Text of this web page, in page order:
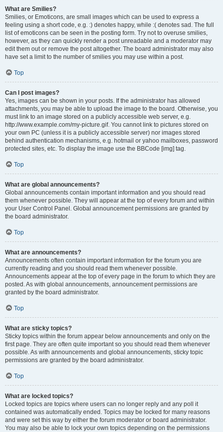
What are Smilies?
Smilies, or Emoticons, are small images which can be used to express a
feeling using a short code, e.g. :) denotes happy, while :( denotes sad. The full
list of emoticons can be seen in the posting form. Try not to overuse smilies,
however, as they can quickly render a post unreadable and a moderator may
edit them out or remove the post altogether. The board administrator may also
have set a limit to the number of smilies you may use within a post.
Top
Can I post images?
Yes, images can be shown in your posts. If the administrator has allowed
attachments, you may be able to upload the image to the board. Otherwise, you
must link to an image stored on a publicly accessible web server, e.g.
http://www.example.com/my-picture.gif. You cannot link to pictures stored on
your own PC (unless it is a publicly accessible server) nor images stored
behind authentication mechanisms, e.g. hotmail or yahoo mailboxes, password
protected sites, etc. To display the image use the BBCode [img] tag.
Top
What are global announcements?
Global announcements contain important information and you should read
them whenever possible. They will appear at the top of every forum and within
your User Control Panel. Global announcement permissions are granted by
the board administrator.
Top
What are announcements?
Announcements often contain important information for the forum you are
currently reading and you should read them whenever possible.
Announcements appear at the top of every page in the forum to which they are
posted. As with global announcements, announcement permissions are
granted by the board administrator.
Top
What are sticky topics?
Sticky topics within the forum appear below announcements and only on the
first page. They are often quite important so you should read them whenever
possible. As with announcements and global announcements, sticky topic
permissions are granted by the board administrator.
Top
What are locked topics?
Locked topics are topics where users can no longer reply and any poll it
contained was automatically ended. Topics may be locked for many reasons
and were set this way by either the forum moderator or board administrator.
You may also be able to lock your own topics depending on the permissions